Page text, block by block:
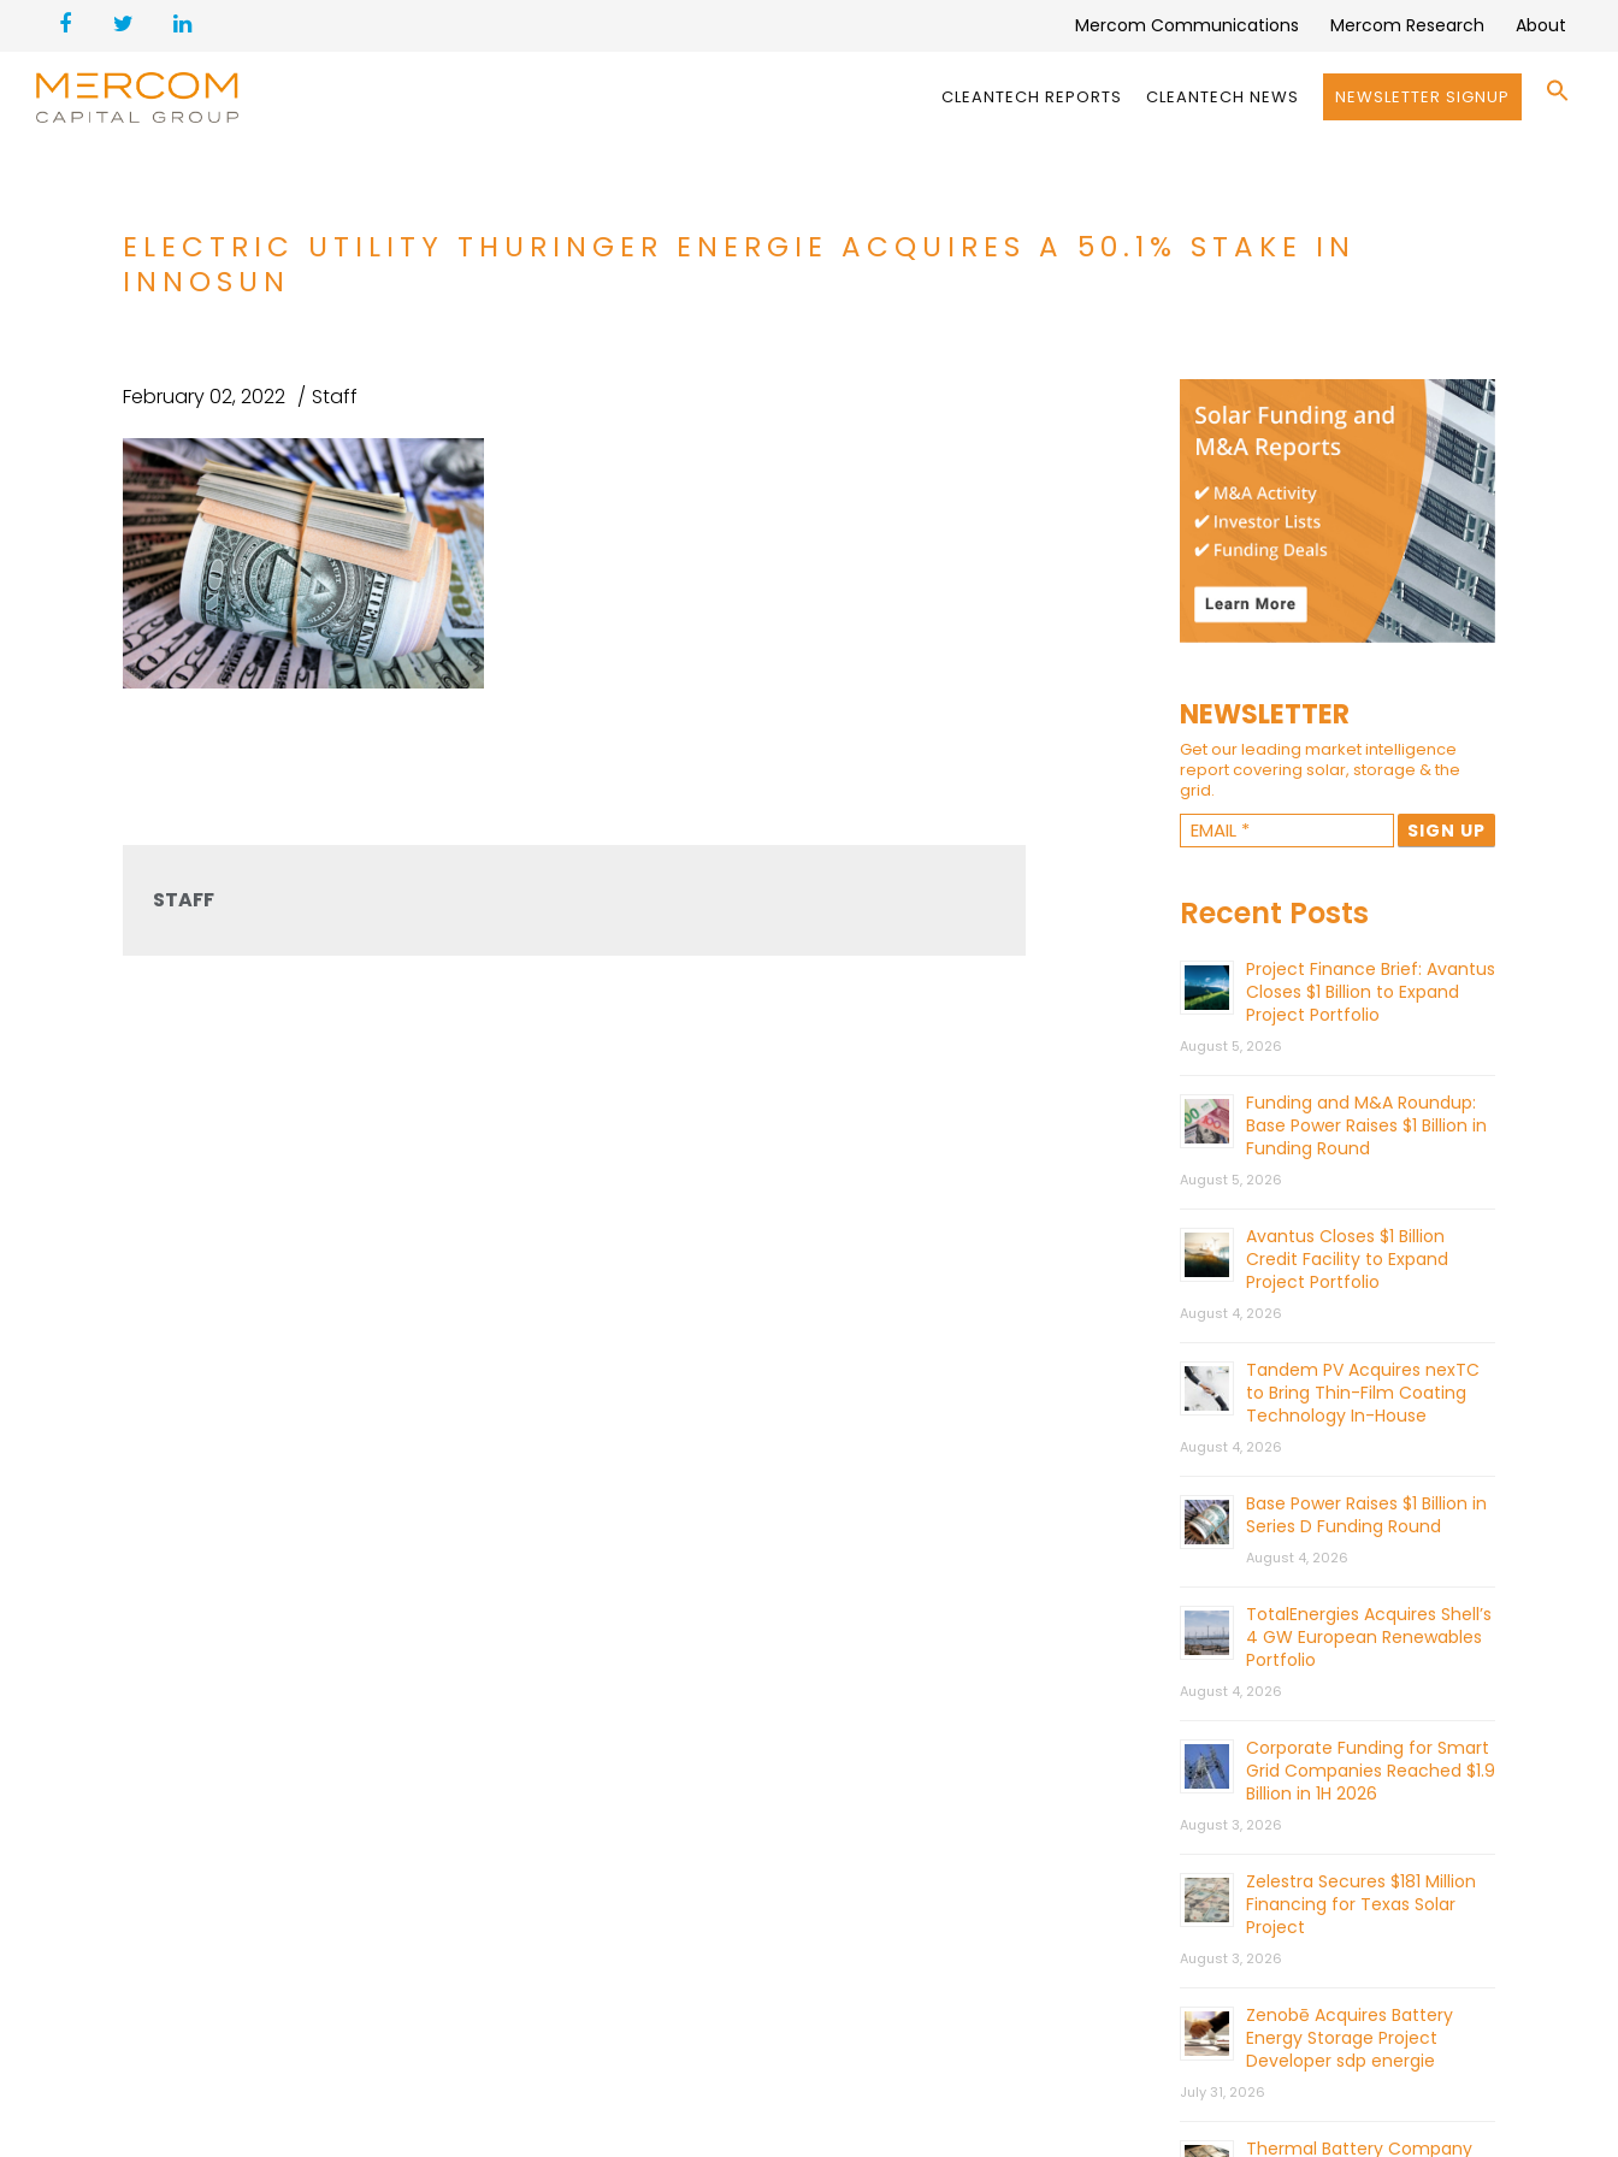
Mercom Communications Mercom Research About
CLEANTECH REPORTS CLEANTECH NEWS NEWSLETTER SIGNUP
ELECTRIC UTILITY THURINGER ENERGIE ACQUIRES A 50.1% STAKE IN
INNOSUN
February 02, 2022 Staff
STAFF
NEWSLETTER
Get our leading market intelligence
report covering solar, storage & the
grid.
Recent Posts
Project Finance Brief: Avantus
Closes $1 Billion to Expand
Project Portfolio
August 5, 2026
Funding and M&A Roundup:
Base Power Raises $1 Billion in
Funding Round
August 5, 2026
Avantus Closes $1 Billion
Credit Facility to Expand
Project Portfolio
August 4, 2026
Tandem PV Acquires nexTC
to Bring Thin-Film Coating
Technology In-House
August 4, 2026
Base Power Raises $1 Billion in
Series D Funding Round
August 4, 2026
TotalEnergies Acquires Shell’s
4 GW European Renewables
Portfolio
August 4, 2026
Corporate Funding for Smart
Grid Companies Reached $1.9
Billion in 1H 2026
August 3, 2026
Zelestra Secures $181 Million
Financing for Texas Solar
Project
August 3, 2026
Zenobē Acquires Battery
Energy Storage Project
Developer sdp energie
July 31, 2026
Thermal Battery Company